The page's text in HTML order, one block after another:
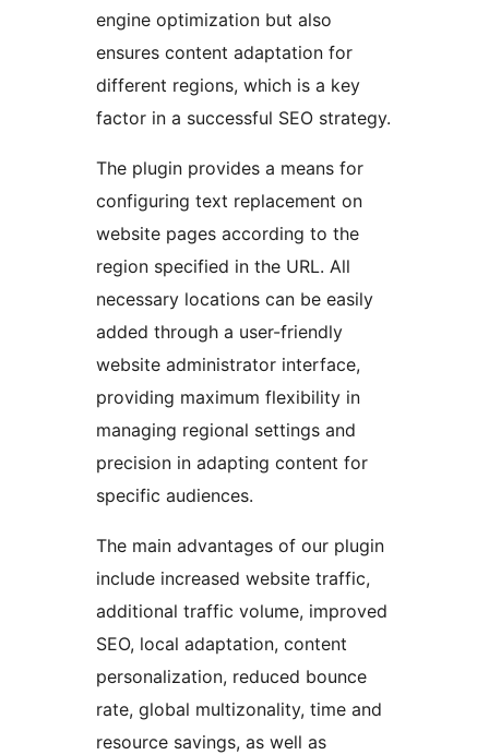
engine optimization but also
ensures content adaptation for
different regions, which is a key
factor in a successful SEO strategy.
The plugin provides a means for
configuring text replacement on
website pages according to the
region specified in the URL. All
necessary locations can be easily
added through a user-friendly
website administrator interface,
providing maximum flexibility in
managing regional settings and
precision in adapting content for
specific audiences.
The main advantages of our plugin
include increased website traffic,
additional traffic volume, improved
SEO, local adaptation, content
personalization, reduced bounce
rate, global multizonality, time and
resource savings, as well as